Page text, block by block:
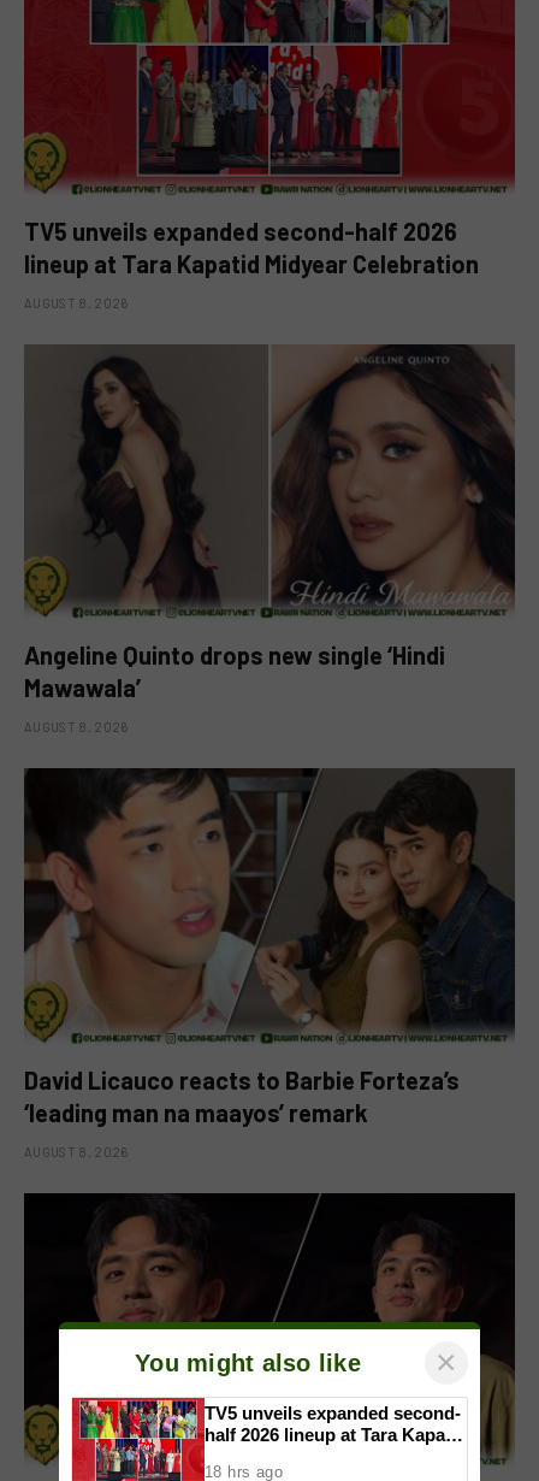
TV5 unveils expanded second-half 2026
lineup at Tara Kapatid Midyear Celebration
AUGUST 8, 2026
Angeline Quinto drops new single ‘Hindi
Mawawala’
AUGUST 8, 2026
David Licauco reacts to Barbie Forteza’s
‘leading man na maayos’ remark
AUGUST 8, 2026
You might also like ×
TV5 unveils expanded second-
half 2026 lineup at Tara Kapatid
18 hrs ago